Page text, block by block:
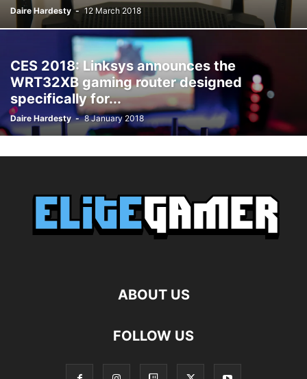
Daire Hardesty - 12 March 2018
CES 2018: Linksys announces the
WRT32XB gaming router designed
specifically for...
Daire Hardesty - 8 January 2018
ABOUT US
FOLLOW US